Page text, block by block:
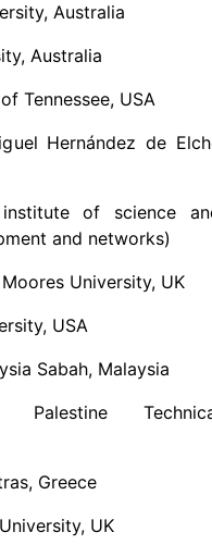
Australia
Australia
Tennessee, USA
Hernández de
institute of science
and networks)
University, UK
USA
Sabah, Malaysia
Palestine
Greece
UK